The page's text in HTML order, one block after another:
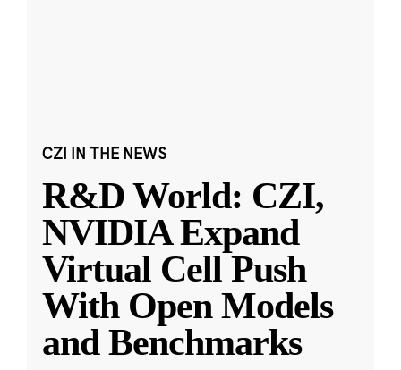
CZI IN THE NEWS
R&D World: CZI,
NVIDIA Expand
Virtual Cell Push
With Open Models
and Benchmarks